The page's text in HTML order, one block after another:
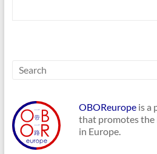
OBOReuropeis a
that promotes the
in Europe.